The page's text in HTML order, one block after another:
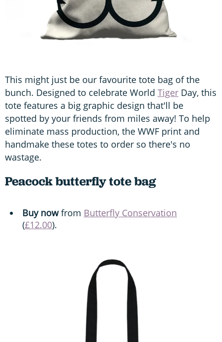
This might just be our favourite tote bag of the
bunch. Designed to celebrate World Tiger Day, this
tote features a big graphic design that'll be
spotted by your friends from miles away! To help
eliminate mass production, the WWF print and
handmake these totes to order so there's no
wastage.
Peacock butterfly tote bag
Buy nowfrom Butterfly Conservation
(£12.00).